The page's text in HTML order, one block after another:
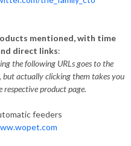
mentioned, with time
direct links:
the following URLs goes to the
but actually clicking them takes you
respective product page.
feeders